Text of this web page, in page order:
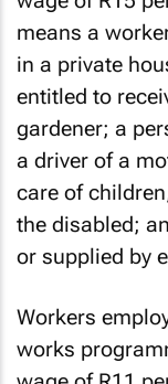
wage of R15
means a
in a private
entitled to
gardener; a
a driver of a
care of
the disabled;
or supplied by
Workers
works